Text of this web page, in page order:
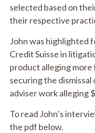
selected based on
their respective
John was highlighted
Credit Suisse in
product alleging more
securing the dismissal
adviser work alleging
To read John’s
the pdf below.